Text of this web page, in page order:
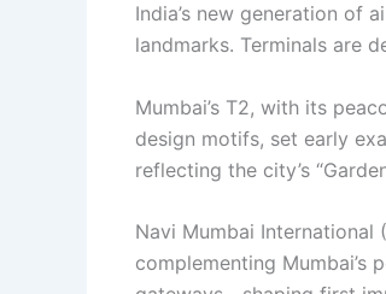
India’s new generation of
landmarks. Terminals are
Mumbai’s T2, with its
design motifs, set early
reflecting the city’s
Navi Mumbai
complementing Mumbai’s